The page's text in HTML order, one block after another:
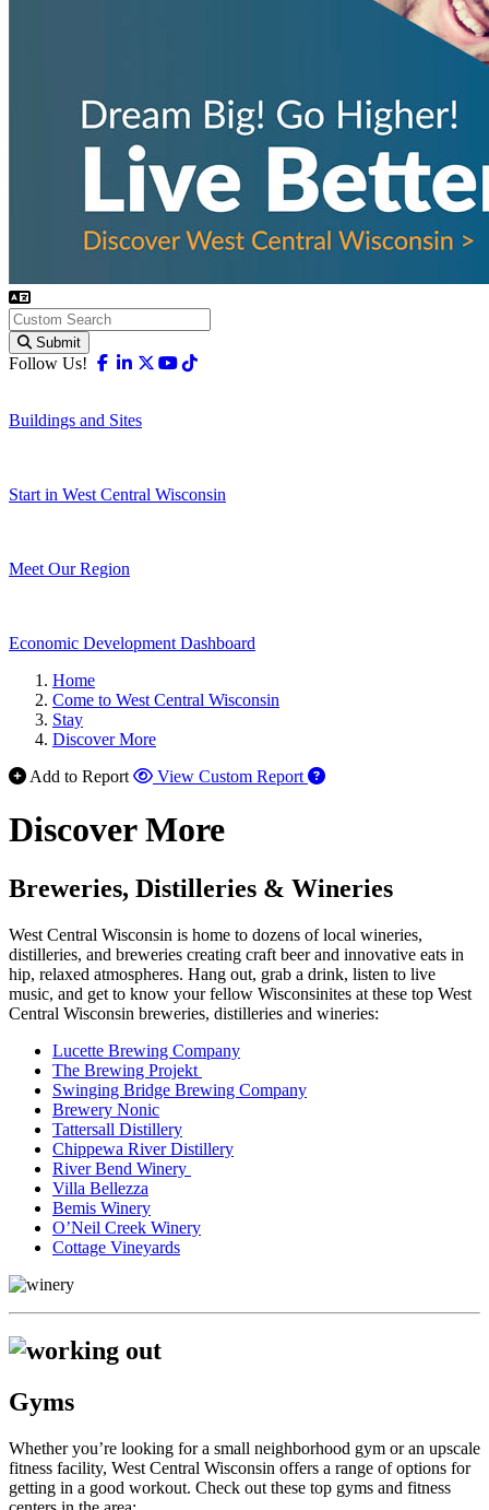
Submit
Follow Us! Facebook
Linkedin
X-twitter
Youtube
Buildings and Sites
Start in West Central Wisconsin
Meet Our Region
Economic Development Dashboard
Home
Come to West Central Wisconsin
Stay
Discover More
Add to Report
View Custom Report
Discover More
Breweries, Distilleries & Wineries
West Central Wisconsin is home to dozens of local wineries,
distilleries, and breweries creating craft beer and innovative eats in
hip, relaxed atmospheres. Hang out, grab a drink, listen to live
music, and get to know your fellow Wisconsinites at these top West
Central Wisconsin breweries, distilleries and wineries:
Lucette Brewing Company
The Brewing Projekt
Swinging Bridge Brewing Company
Brewery Nonic
Tattersall Distillery
Chippewa River Distillery
River Bend Winery
Villa Bellezza
Bemis Winery
O’Neil Creek Winery
Cottage Vineyards
Gyms
Whether you’re looking for a small neighborhood gym or an upscale
fitness facility, West Central Wisconsin offers a range of options for
getting in a good workout. Check out these top gyms and fitness